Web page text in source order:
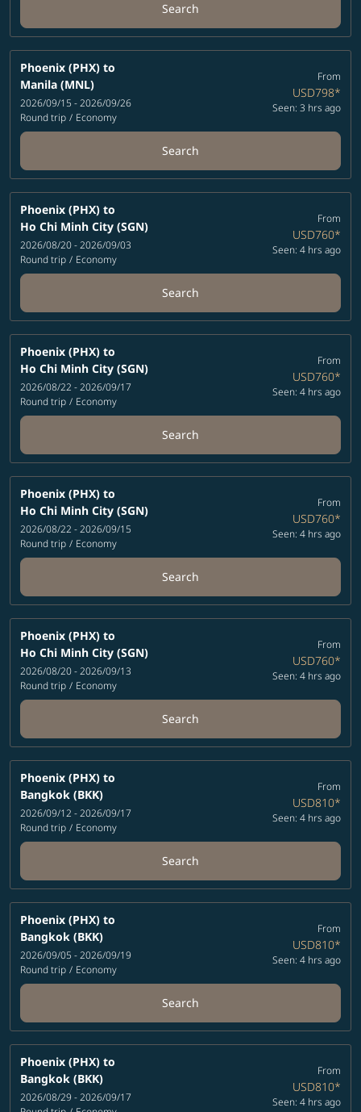
Search
Phoenix (PHX) to
Manila (MNL)
2026/09/15 - 2026/09/26
Round trip / Economy
From
USD798*
Seen: 3 hrs ago
Search
Phoenix (PHX) to
Ho Chi Minh City (SGN)
2026/08/20 - 2026/09/03
Round trip / Economy
From
USD760*
Seen: 4 hrs ago
Search
Phoenix (PHX) to
Ho Chi Minh City (SGN)
2026/08/22 - 2026/09/17
Round trip / Economy
From
USD760*
Seen: 4 hrs ago
Search
Phoenix (PHX) to
Ho Chi Minh City (SGN)
2026/08/22 - 2026/09/15
Round trip / Economy
From
USD760*
Seen: 4 hrs ago
Search
Phoenix (PHX) to
Ho Chi Minh City (SGN)
2026/08/20 - 2026/09/13
Round trip / Economy
From
USD760*
Seen: 4 hrs ago
Search
Phoenix (PHX) to
Bangkok (BKK)
2026/09/12 - 2026/09/17
Round trip / Economy
From
USD810*
Seen: 4 hrs ago
Search
Phoenix (PHX) to
Bangkok (BKK)
2026/09/05 - 2026/09/19
Round trip / Economy
From
USD810*
Seen: 4 hrs ago
Search
Phoenix (PHX) to
Bangkok (BKK)
2026/08/29 - 2026/09/17
From
USD810*
Seen: 4 hrs ago